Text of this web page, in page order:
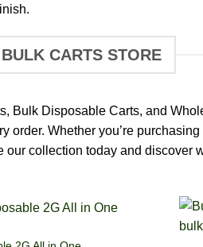
CARTS STORE
Bulk Disposable Carts, and
Whether you’re
collection today and discover